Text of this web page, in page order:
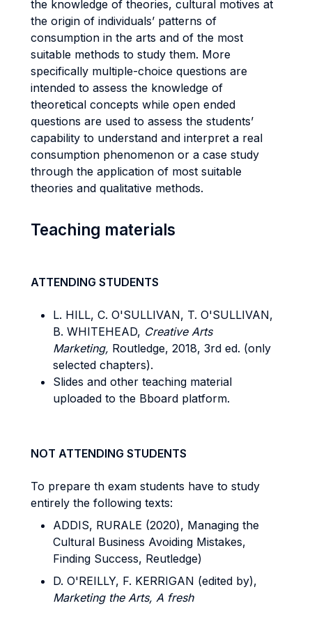
the knowledge of theories, cultural motives at
the origin of individuals’ patterns of
consumption in the arts and of the most
suitable methods to study them. More
specifically multiple-choice questions are
intended to assess the knowledge of
theoretical concepts while open ended
questions are used to assess the students’
capability to understand and interpret a real
consumption phenomenon or a case study
through the application of most suitable
theories and qualitative methods.
Teaching materials
ATTENDING STUDENTS
L. HILL, C. O'SULLIVAN, T. O'SULLIVAN,
B. WHITEHEAD, Creative Arts
Marketing, Routledge, 2018, 3rd ed. (only
selected chapters).
Slides and other teaching material
uploaded to the Bboard platform.
NOT ATTENDING STUDENTS
To prepare th exam students have to study
entirely the following texts:
ADDIS, RURALE (2020), Managing the
Cultural Business Avoiding Mistakes,
Finding Success, Reutledge)
D. O'REILLY, F. KERRIGAN (edited by),
Marketing the Arts, A fresh